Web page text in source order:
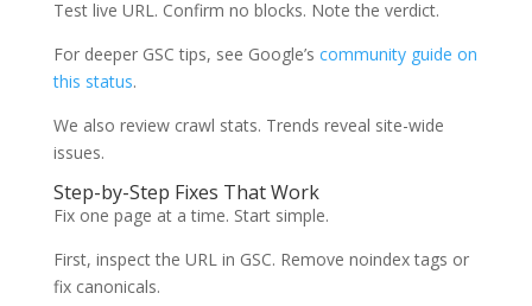
Test live URL. Confirm no blocks. Note the verdict.
For deeper GSC tips, see Google’s community guide on
this status.
We also review crawl stats. Trends reveal site-wide
issues.
Step-by-Step Fixes That Work
Fix one page at a time. Start simple.
First, inspect the URL in GSC. Remove noindex tags or
fix canonicals.